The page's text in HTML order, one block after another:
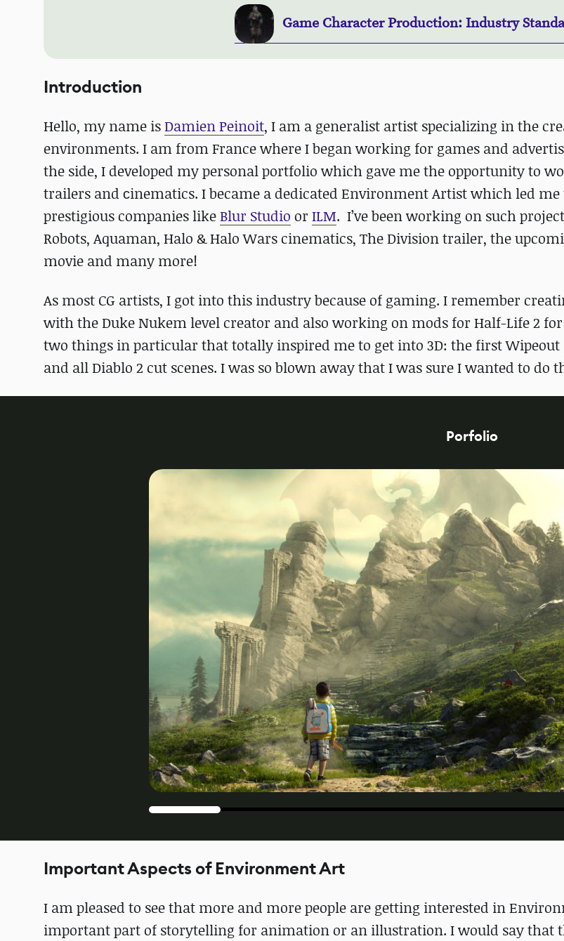
Game Character Production: Industry
Introduction
Hello, my name isDamien Peinoit, I am a generalist artist specializing in the
environments. I am from France where I began working for games and
the side, I developed my personal portfolio which gave me the opportunity to
trailers and сinematics. I became a dedicated Environment Artist which led
prestigious companies likeBlur Studio or ILM. I’ve been working on such
Robots, Aquaman, Halo & Halo Wars cinematics, The Division trailer, the
movie and many more!
As most CG artists, I got into this industry because of gaming. I remember
with the Duke Nukem level creator and also working on mods for Half-Life 2
two things in particular that totally inspired me to get into 3D: the first
and all Diablo 2 cut scenes. I was so blown away that I was sure I wanted to do
Porfolio
Important Aspects of Environment Art
I am pleased to see that more and more people are getting interested in
important part of storytelling for animation or an illustration. I would say that